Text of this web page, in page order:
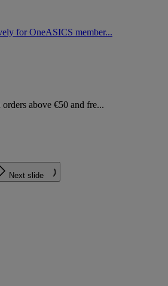
for OneASICS member...
above €50 and fre...
Next slide